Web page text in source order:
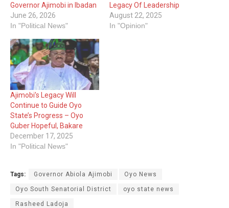
Governor Ajimobi in Ibadan
June 26, 2026
In "Political News"
Legacy Of Leadership
August 22, 2025
In "Opinion"
Ajimobi’s Legacy Will
Continue to Guide Oyo
State’s Progress – Oyo
Guber Hopeful, Bakare
December 17, 2025
In "Political News"
Tags: Governor Abiola Ajimobi Oyo News
Oyo South Senatorial District oyo state news
Rasheed Ladoja